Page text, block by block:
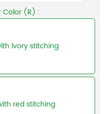
Color (R) :
lvory stitching
red stitching